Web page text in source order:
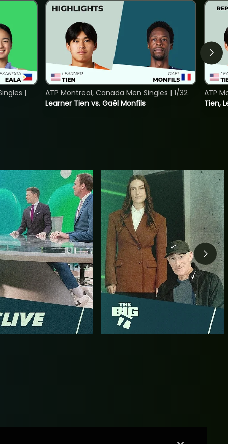
|
Learner Tien vs. Gaël Monfils
ATP Montreal, Canada Men Singles | 1/32
Tien,
ATP